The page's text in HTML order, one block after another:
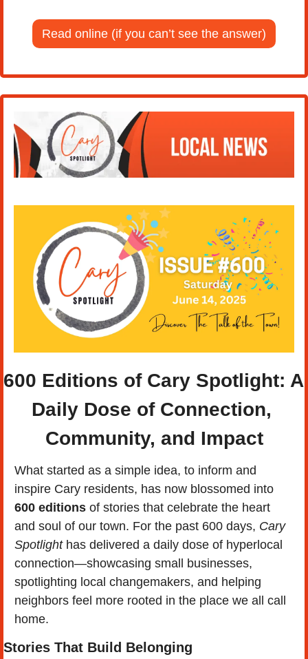
Read online (if you can’t see the answer)
600 Editions of Cary Spotlight: A
Daily Dose of Connection,
Community, and Impact
What started as a simple idea, to inform and
600 editions of stories that celebrate the heart
and soul of our town. For the past 600 days, Cary
Spotlight has delivered a daily dose of hyperlocal
connection—showcasing small businesses,
spotlighting local changemakers, and helping
neighbors feel more rooted in the place we all call
home.
Stories That Build Belonging